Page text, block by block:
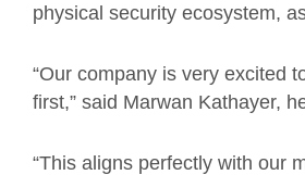
physical security ecosystem,
“Our company is very excited
first,” said Marwan Kathayer,
“This aligns perfectly with our